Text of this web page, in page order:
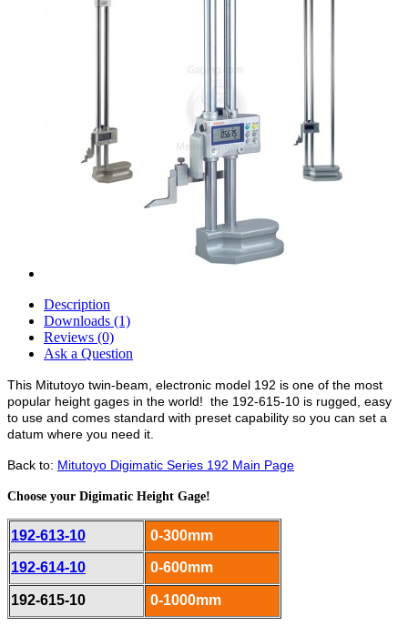
Description
Downloads (1)
Reviews (0)
Ask a Question
This Mitutoyo twin-beam, electronic model 192 is one of the most
popular height gages in the world! the 192-615-10 is rugged, easy
to use and comes standard with preset capability so you can set a
datum where you need it.
Back to: Mitutoyo Digimatic Series 192 Main Page
Choose your Digimatic Height Gage!
192-613-10 0-300mm
192-614-10 0-600mm
192-615-10 0-1000mm